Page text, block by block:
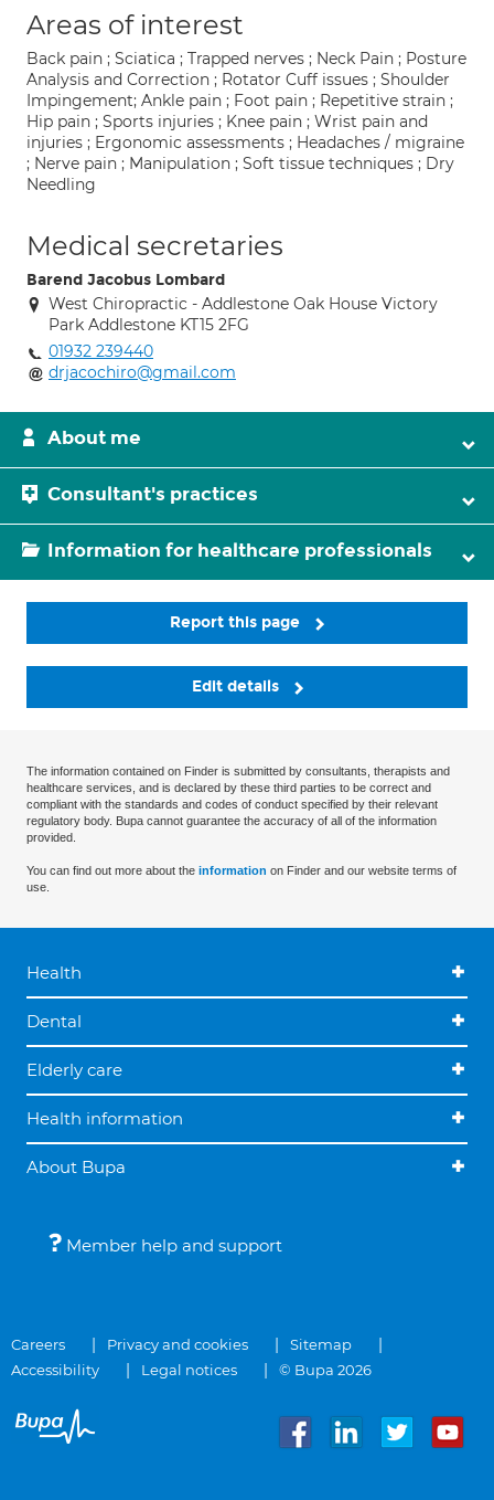
Areas of interest
Back pain ; Sciatica ; Trapped nerves ; Neck Pain ; Posture
Analysis and Correction ; Rotator Cuff issues ; Shoulder
Impingement; Ankle pain ; Foot pain ; Repetitive strain ;
Hip pain ; Sports injuries ; Knee pain ; Wrist pain and
injuries ; Ergonomic assessments ; Headaches / migraine
; Nerve pain ; Manipulation ; Soft tissue techniques ; Dry
Needling
Medical secretaries
Barend Jacobus Lombard
West Chiropractic - Addlestone Oak House Victory
Park Addlestone KT15 2FG
01932 239440
drjacochiro@gmail.com
About me
Consultant's practices
Information for healthcare professionals
Report this page
Edit details
The information contained on Finder is submitted by consultants, therapists and
healthcare services, and is declared by these third parties to be correct and
compliant with the standards and codes of conduct specified by their relevant
regulatory body. Bupa cannot guarantee the accuracy of all of the information
provided.
You can find out more about the information on Finder and our website terms of
use.
Health
Dental
Elderly care
Health information
About Bupa
Member help and support
Careers Privacy and cookies
Sitemap
Accessibility
Legal notices © Bupa 2026